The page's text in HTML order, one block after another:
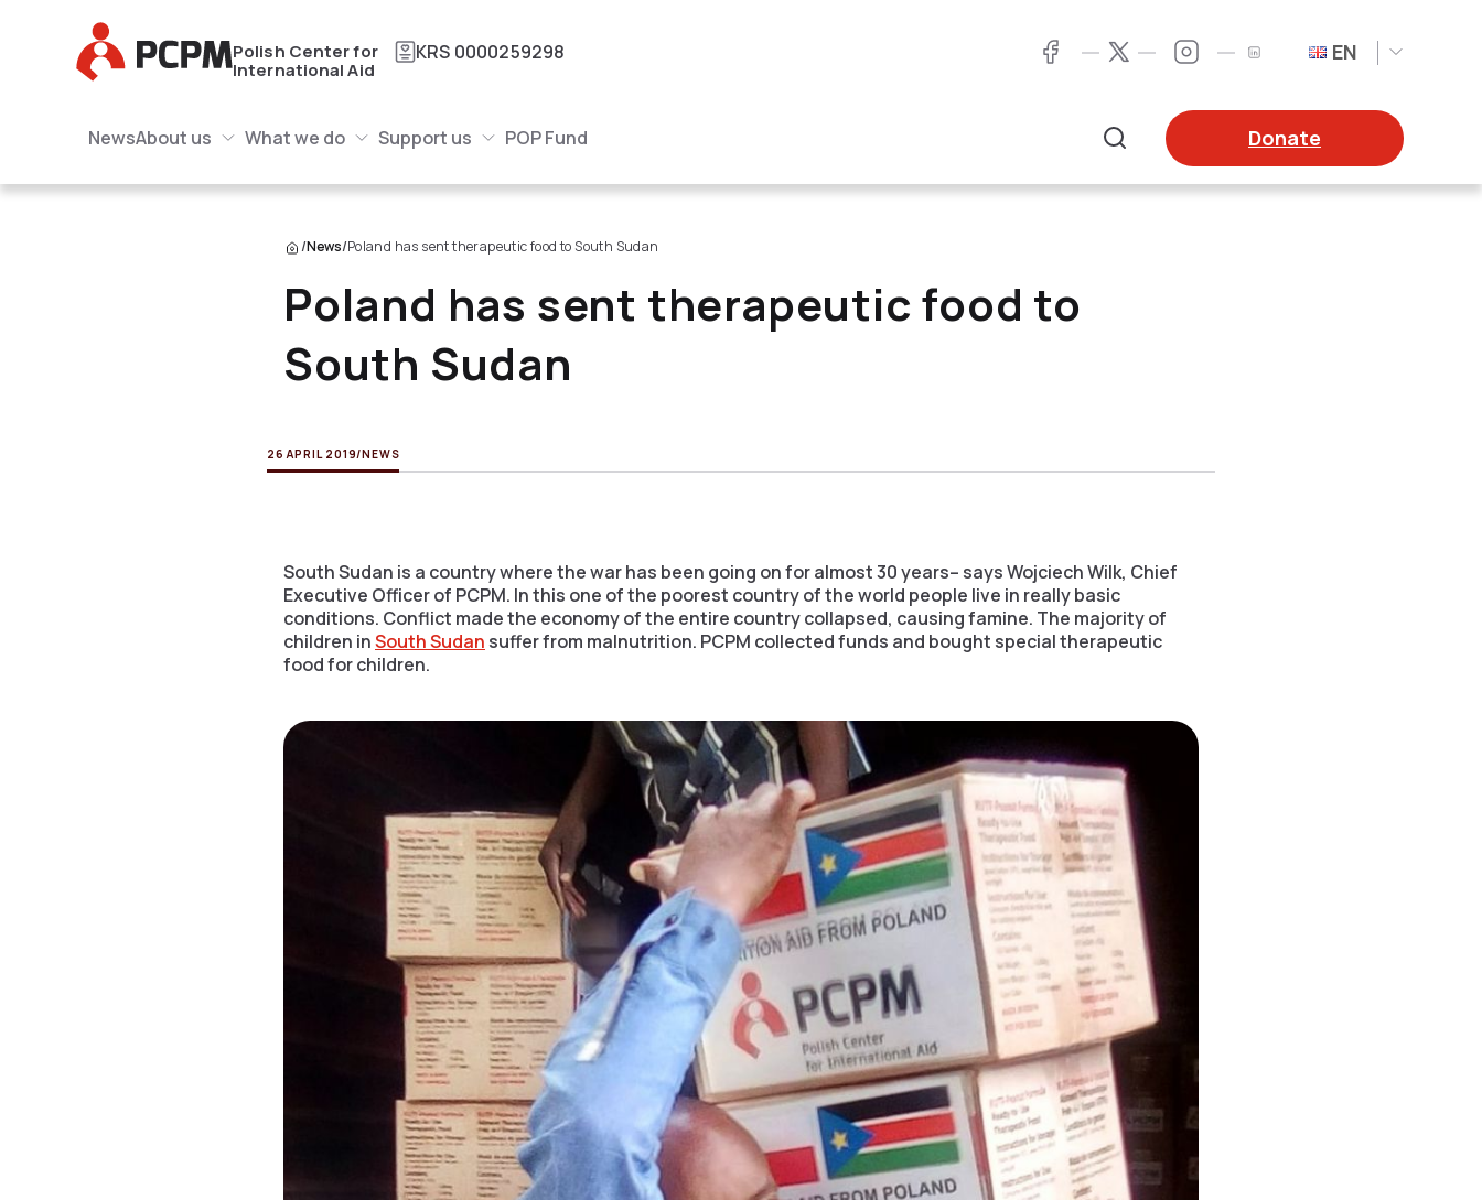
Main Logo
Polish Center for
International Aid
KRS 0000259298 FacebookTwitter LinkedInTwitter EN
Main Logo
NewsAbout usAbout us Submenu What we doWhat we do Submenu Support usSubmenu POP Fund
Donate
/News/Poland has sent therapeutic food to South Sudan
Poland has sent therapeutic food to
South Sudan
26 APRIL 2019/NEWS
South Sudan is a country where the war has been going on for almost 30 years– says Wojciech Wilk, Chief
Executive Officer of PCPM. In this one of the poorest country of the world people live in really basic
conditions. Conflict made the economy of the entire country collapsed, causing famine. The majority of
children inSouth Sudan suffer from malnutrition. PCPM collected funds and bought special therapeutic
food for children.